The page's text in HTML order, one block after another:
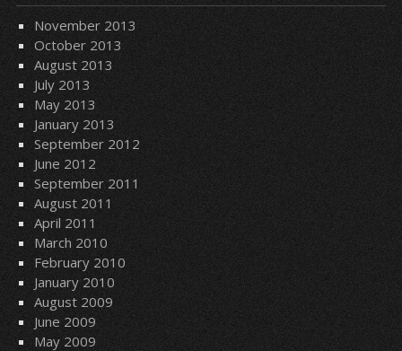
November 2013
October 2013
August 2013
July 2013
May 2013
January 2013
September 2012
June 2012
September 2011
August 2011
April 2011
March 2010
February 2010
January 2010
August 2009
June 2009
May 2009